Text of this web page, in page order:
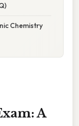
Chemistry
A